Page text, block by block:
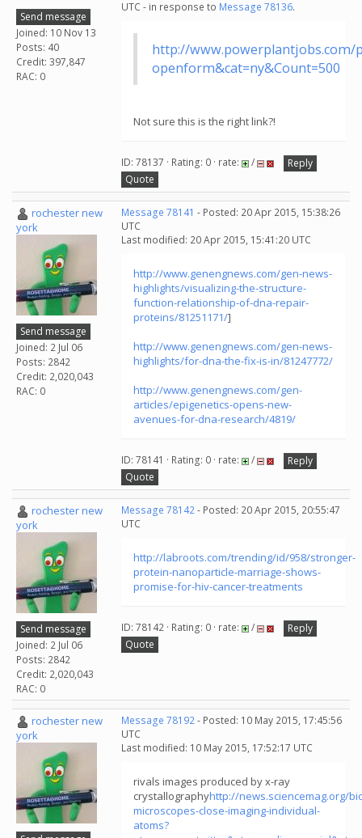
Send message
Joined: 10 Nov 13
Posts: 40
Credit: 397,847
RAC: 0
UTC - in response to Message 78136.
http://www.powerplantjobs.com/
openform&cat=ny&Count=500
Not sure this is the right link?!
ID: 78137 · Rating: 0 · rate: /
Reply
Quote
rochester new
york
Send message
Joined: 2 Jul 06
Posts: 2842
Credit: 2,020,043
RAC: 0
Message 78141 - Posted: 20 Apr 2015, 15:38:26
UTC
Last modified: 20 Apr 2015, 15:41:20 UTC
http://www.genengnews.com/gen-news-
highlights/visualizing-the-structure-
function-relationship-of-dna-repair-
proteins/81251171/]
http://www.genengnews.com/gen-news-
highlights/for-dna-the-fix-is-in/81247772/
http://www.genengnews.com/gen-
articles/epigenetics-opens-new-
avenues-for-dna-research/4819/
ID: 78141 · Rating: 0 · rate: /
Reply
Quote
rochester new
york
Send message
Joined: 2 Jul 06
Posts: 2842
Credit: 2,020,043
RAC: 0
Message 78142- Posted: 20 Apr 2015, 20:55:47
UTC
http://labroots.com/trending/id/958/stronger-
protein-nanoparticle-marriage-shows-
promise-for-hiv-cancer-treatments
ID: 78142 · Rating: 0 · rate: /
Reply
Quote
rochester new
york
Message 78192- Posted: 10 May 2015, 17:45:56
UTC
Last modified: 10 May 2015, 17:52:17 UTC
rivals images produced by x-ray
crystallographyhttp://news.sciencemag.org/
microscopes-close-imaging-individual-
atoms?